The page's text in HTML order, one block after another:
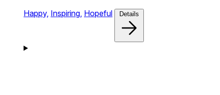
Happy, Inspiring, Hopeful Details